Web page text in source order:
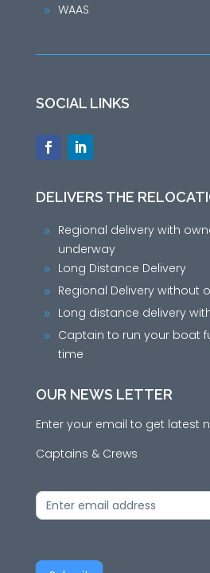
9 WAAS
SOCIAL LINKS
DELIVERS THE
9
Regional delivery with
underway
9 Long Distance Delivery
9 Regional Delivery without
9 Long distance delivery
9
Captain to run your boat
time
OUR NEWS LETTER
Enter your email to get latest
Captains & Crews
News